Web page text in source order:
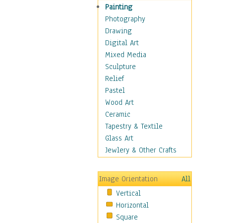
Interiors
Landmarks
Public Institutions
Religious Architecture
Sculpture & Statues
Stores & Shops
World Architecture
Astronomy & Space
Botanical
Children
Costume & Fashion
Cuisine
Dance
Fantasy
Figurative
Hobbies
Holidays
Home & Hearth
Painting
Photography
Drawing
Digital Art
Mixed Media
Sculpture
Relief
Pastel
Wood Art
Ceramic
Tapestry & Textile
Glass Art
Jewlery & Other Crafts
Image Orientation
All
Vertical
Horizontal
Square